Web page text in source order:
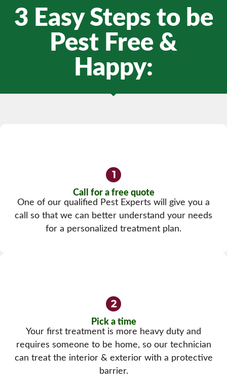
3 Easy Steps to be
Pest Free &
Happy:
Call for a free quote
One of our qualified Pest Experts will give you a
call so that we can better understand your needs
for a personalized treatment plan.
Pick a time
Your first treatment is more heavy duty and
requires someone to be home, so our technician
can treat the interior & exterior with a protective
barrier.